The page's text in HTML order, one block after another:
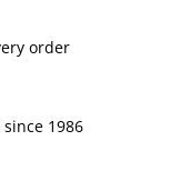
order
1986